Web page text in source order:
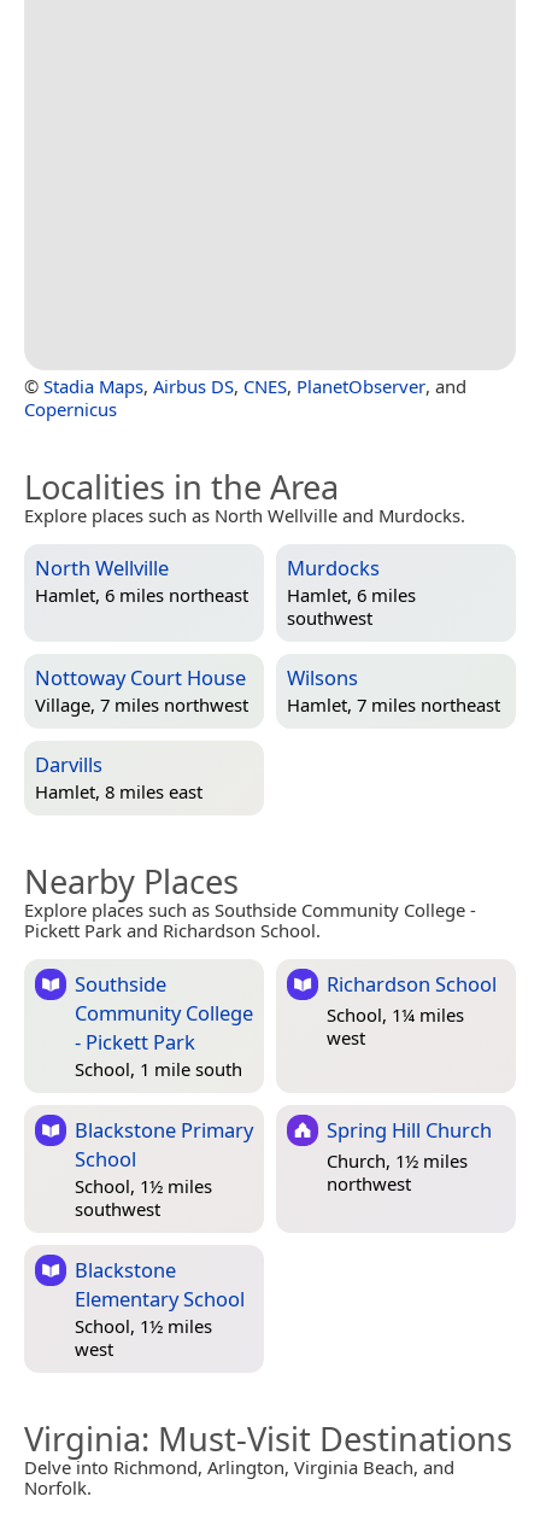
© Stadia Maps, Airbus DS, CNES, PlanetObserver, and
Copernicus
Localities in the Area
Explore places such as North Wellville and Murdocks.
North Wellville
Hamlet, 6 miles northeast
Murdocks
Hamlet, 6 miles
southwest
Nottoway Court House
Village, 7 miles northwest
Wilsons
Hamlet, 7 miles northeast
Darvills
Hamlet, 8 miles east
Nearby Places
Explore places such as Southside Community College -
Pickett Park and Richardson School.
Southside
Community College
- Pickett Park
School, 1 mile south
Richardson School
School, 1¼ miles
west
Blackstone Primary
School
School, 1½ miles
southwest
Spring Hill Church
Church, 1½ miles
northwest
Blackstone
Elementary School
School, 1½ miles
west
Virginia: Must-Visit Destinations
Delve into Richmond, Arlington, Virginia Beach, and
Norfolk.